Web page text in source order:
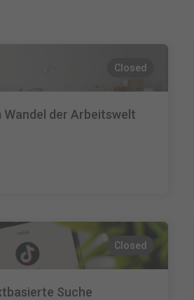
Closed
der Arbeitswelt
Closed
Suche